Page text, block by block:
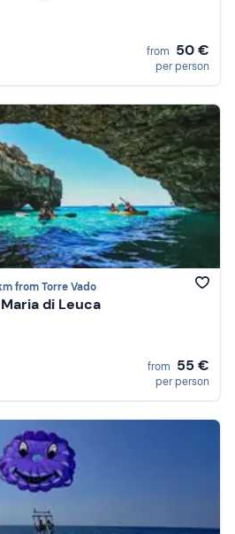
from 50 €
per person
from Torre Vado
di Leuca
from 55 €
per person